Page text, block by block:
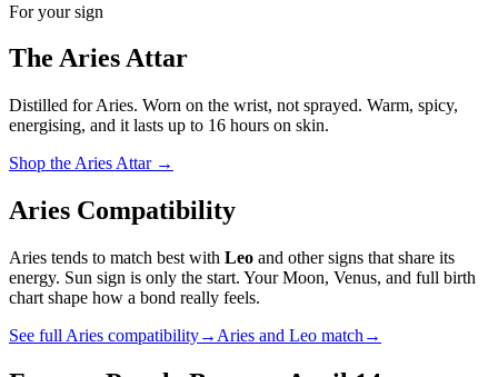
For your sign
The AriesAttar
Distilled forAries. Worn on the wrist, not sprayed. Warm, spicy,
energising, and it lasts up to 16 hours on skin.
Shop the Aries Attar →
Aries Compatibility
Aries tends to match best with Leo and other signs that share its
energy. Sun sign is only the start. Your Moon, Venus, and full birth
chart shape how a bond really feels.
See full Aries compatibility→ Aries and Leo match →